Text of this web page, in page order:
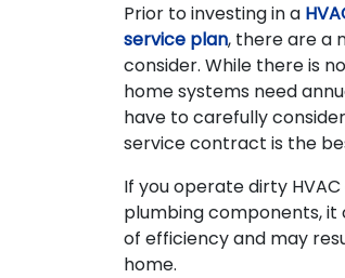
Prior to investing in a
service plan, there are a
consider. While there is
home systems need
have to carefully
service contract is the
If you operate dirty
plumbing components, it
of efficiency and may
home.